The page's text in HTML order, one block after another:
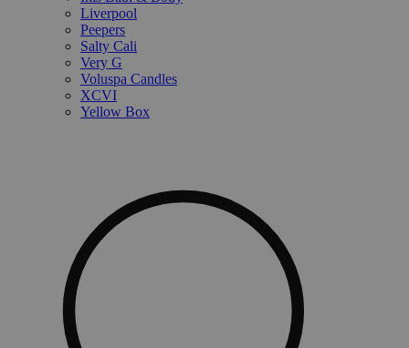
Liverpool
Peepers
Salty Cali
Very G
Voluspa Candles
XCVI
Yellow Box